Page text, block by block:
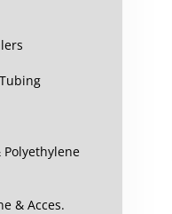
& Acces.